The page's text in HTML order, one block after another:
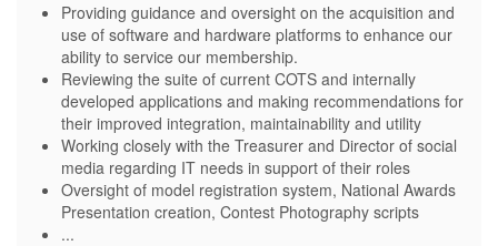
Providing guidance and oversight on the acquisition and
use of software and hardware platforms to enhance our
ability to service our membership.
Reviewing the suite of current COTS and internally
developed applications and making recommendations for
their improved integration, maintainability and utility
Working closely with the Treasurer and Director of social
media regarding IT needs in support of their roles
Oversight of model registration system, National Awards
Presentation creation, Contest Photography scripts
...